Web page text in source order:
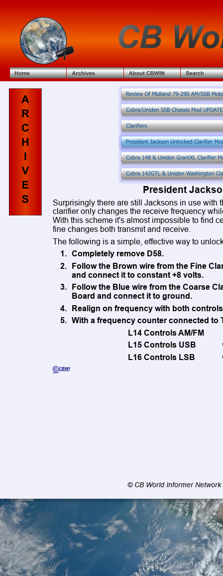
President
Surprisingly there are still Jacksons in use with
clarifier only changes the receive frequency
With this scheme it's almost impossible to find
fine changes both transmit and receive.
The following is a simple, effective way to
1 . Completely remove D58.
2. Follow the Brown wire from the Fine
and connect it to constant +8 volts.
3.
Follow the Blue wire from the Coarse
Board and connect it to ground.
4. Realign on frequency with both
5. With a frequency counter connected to
L14 Controls AM/FM
L15 Controls USB
L16 Controls LSB
©CBWI
© CB World Informer